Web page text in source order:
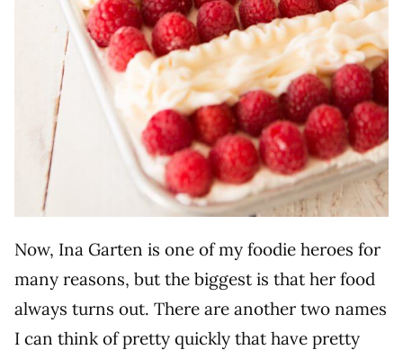
Now, Ina Garten is one of my foodie heroes for
many reasons, but the biggest is that her food
always turns out. There are another two names
I can think of pretty quickly that have pretty